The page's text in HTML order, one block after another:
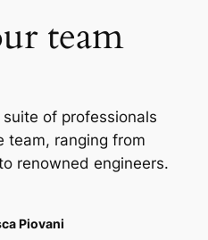
team
of professionals
team, ranging from
renowned engineers.
Piovani